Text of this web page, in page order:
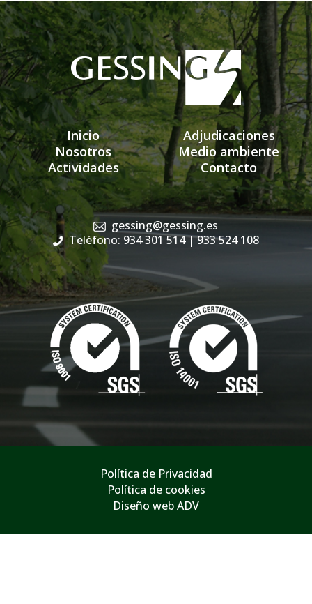
Inicio
Nosotros
Actividades
Adjudicaciones
Medio ambiente
Contacto
gessing@gessing.es
Teléfono: 934 301 514| 933 524 108
Política de Privacidad
Política de cookies
Diseño web ADV